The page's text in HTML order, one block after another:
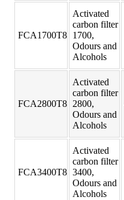
FCA1700T8
Activated
carbon filter
1700,
Odours and
Alcohols
FCA2800T8
Activated
carbon filter
2800,
Odours and
Alcohols
FCA3400T8
Activated
carbon filter
3400,
Odours and
Alcohols